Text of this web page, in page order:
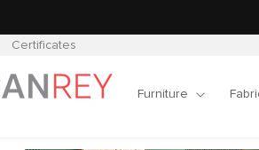
Certificates
Furniture